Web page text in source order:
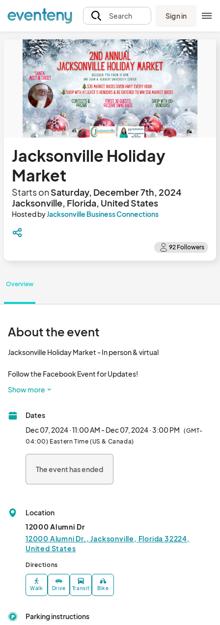
Search Sign in
Jacksonville Holiday
Market
Starts onSaturday, December 7th, 2024
Jacksonville, Florida, United States
Hosted byJacksonville Business Connections
Overview
About the event
Jacksonville Holiday Market - In person & virtual
Follow the Facebook Event for Updates!
Show more
Dates
Dec 07, 2024 · 11:00 AM - Dec 07, 2024 · 3:00 PM (GMT-
04:00) Eastern Time (US & Canada)
The event has ended
Location
12000 Alumni Dr
12000 Alumni Dr., Jacksonville, Florida 32224,
United States
Directions
Walk Drive Transit Bike
Parking instructions